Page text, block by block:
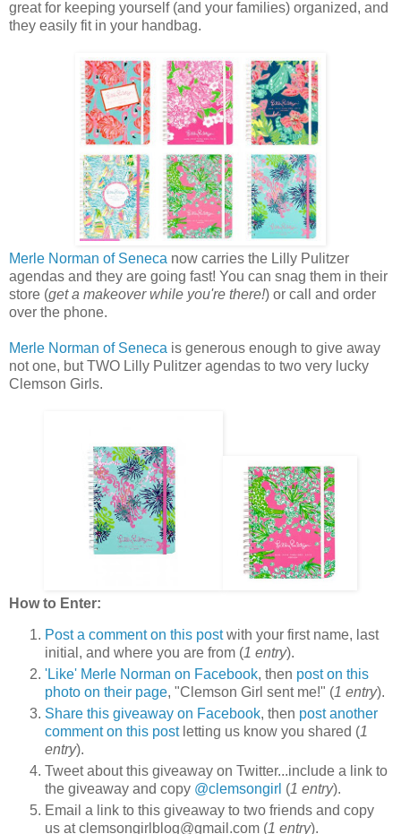
great for keeping yourself (and your families) organized, and
they easily fit in your handbag.
Merle Norman of Seneca now carries the Lilly Pulitzer
agendas and they are going fast! You can snag them in their
store (get a makeover while you're there!) or call and order
over the phone.
Merle Norman of Seneca is generous enough to give away
not one, but TWO Lilly Pulitzer agendas to two very lucky
Clemson Girls.
How to Enter:
Post a comment on this postwith your first name, last
initial, and where you are from (1 entry).
'Like' Merle Norman on Facebook, then post on this
photo on their page, "Clemson Girl sent me!" (1 entry).
Share this giveaway on Facebook, then post another
comment on this postletting us know you shared (1
entry).
Tweet about this giveaway on Twitter...include a link to
the giveaway and copy @clemsongirl (1 entry).
Email a link to this giveaway to two friends and copy
us at clemsongirlblog@gmail.com (1 entry).